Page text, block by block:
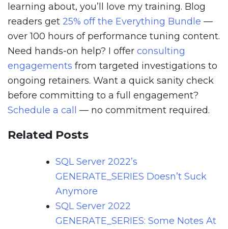
learning about, you’ll love my training. Blog
readers get 25% off the Everything Bundle —
over 100 hours of performance tuning content.
Need hands-on help? I offer consulting
engagements from targeted investigations to
ongoing retainers. Want a quick sanity check
before committing to a full engagement?
Schedule a call
— no commitment required.
Related Posts
SQL Server 2022’s
GENERATE_SERIES Doesn’t Suck
Anymore
SQL Server 2022
GENERATE_SERIES: Some Notes At